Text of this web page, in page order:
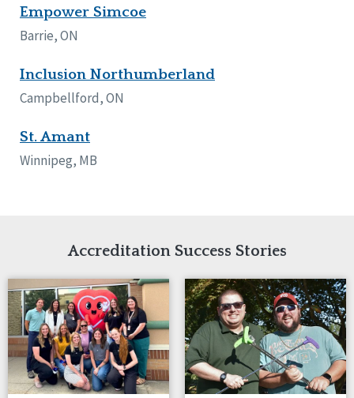
Georgia
Illinois
Indiana
Iowa
Kansas
Maryland
Minnesota
Missouri
North Carolina
North Dakota
Ohio
Oregon
Pennsylvania
South Carolina
South Dakota
Tennessee
Network Accreditation
Reset
Empower Simcoe
Barrie, ON
Inclusion Northumberland
Campbellford, ON
St. Amant
Winnipeg, MB
Accreditation Success Stories